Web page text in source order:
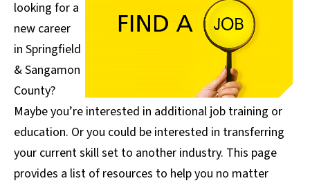
looking for a
new career
in Springfield
& Sangamon
County?
Maybe you’re interested in additional job training or
education. Or you could be interested in transferring
your current skill set to another industry. This page
provides a list of resources to help you no matter